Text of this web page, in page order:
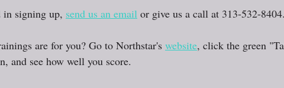
in signing up, send us an email or give us a call at 313-532-8404.
are for you? Go to Northstar's website, click the green
and see how well you score.